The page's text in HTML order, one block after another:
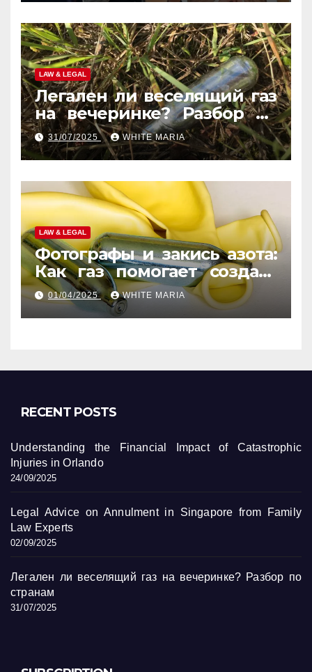
LAW & LEGAL
Легален ли веселящий газ
на вечеринке? Разбор по
странам
31/07/2025 WHITE MARIA
LAW & LEGAL
Фотографы и закись азота:
Как газ помогает создать
уникальные кадры
01/04/2025 WHITE MARIA
RECENT POSTS
Understanding the Financial Impact of Catastrophic
Injuries in Orlando
24/09/2025
Legal Advice on Annulment in Singapore from Family
Law Experts
02/09/2025
Легален ли веселящий газ на вечеринке? Разбор по
странам
31/07/2025